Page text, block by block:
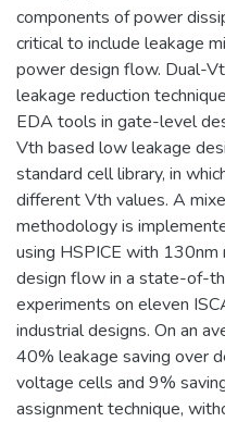
components of power
critical to include leakage
power design flow. Dual-
leakage reduction
EDA tools in gate-level
Vth based low leakage
standard cell library, in
different Vth values. A
methodology is
using HSPICE with
design flow in a state-of-
experiments on eleven
industrial designs. On an
40% leakage saving over
voltage cells and 9%
assignment technique,